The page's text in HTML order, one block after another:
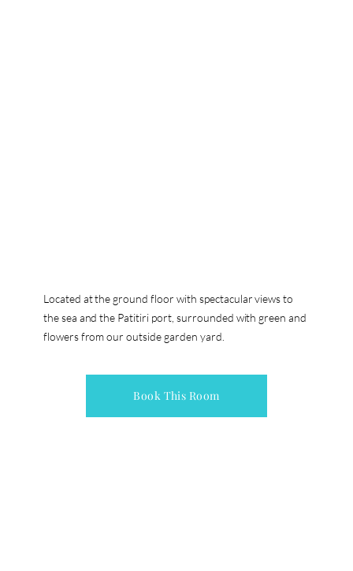
Located at the ground floor with spectacular views to
the sea and the Patitiri port, surrounded with green and
flowers from our outside garden yard.
Book This Room